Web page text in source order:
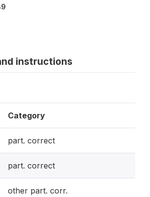
instructions
Category
part. correct
part. correct
other part. corr.